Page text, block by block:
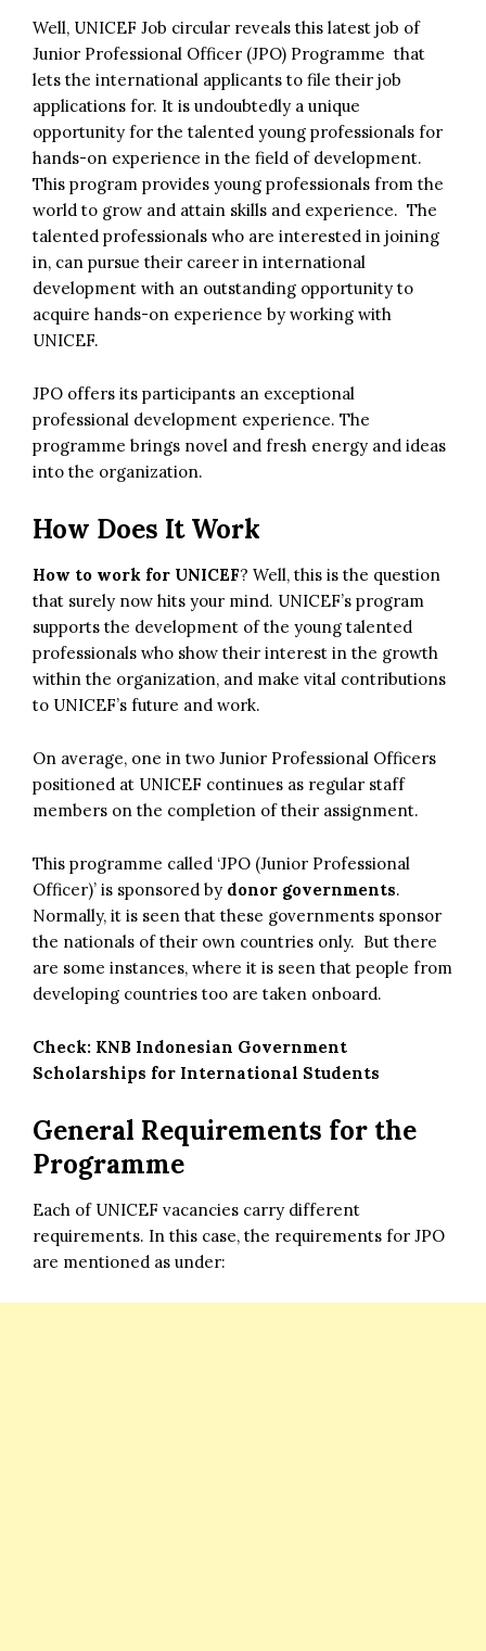
Well, UNICEF Job circular reveals this latest job of
Junior Professional Officer (JPO) Programme that
lets the international applicants to file their job
applications for. It is undoubtedly a unique
opportunity for the talented young professionals for
hands-on experience in the field of development.
This program provides young professionals from the
world to grow and attain skills and experience. The
talented professionals who are interested in joining
in, can pursue their career in international
development with an outstanding opportunity to
acquire hands-on experience by working with
UNICEF.
JPO offers its participants an exceptional
professional development experience. The
programme brings novel and fresh energy and ideas
into the organization.
How Does It Work
How to work for UNICEF? Well, this is the question
that surely now hits your mind. UNICEF’s program
supports the development of the young talented
professionals who show their interest in the growth
within the organization, and make vital contributions
to UNICEF’s future and work.
On average, one in two Junior Professional Officers
positioned at UNICEF continues as regular staff
members on the completion of their assignment.
This programme called ‘JPO (Junior Professional
Officer)’ is sponsored by donor governments.
Normally, it is seen that these governments sponsor
the nationals of their own countries only. But there
are some instances, where it is seen that people from
developing countries too are taken onboard.
Check: KNB Indonesian Government
Scholarships for International Students
General Requirements for the
Programme
Each of UNICEF vacancies carry different
requirements. In this case, the requirements for JPO
are mentioned as under: